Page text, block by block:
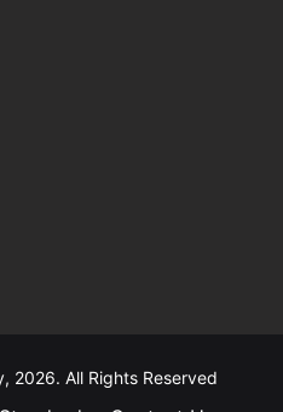
2026. All Rights Reserved